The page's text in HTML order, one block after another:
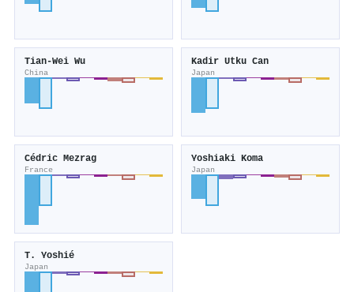
Tian-Wei Wu
China
Kadir Utku Can
Japan
Cédric Mezrag
France
Yoshiaki Koma
Japan
T. Yoshié
Japan